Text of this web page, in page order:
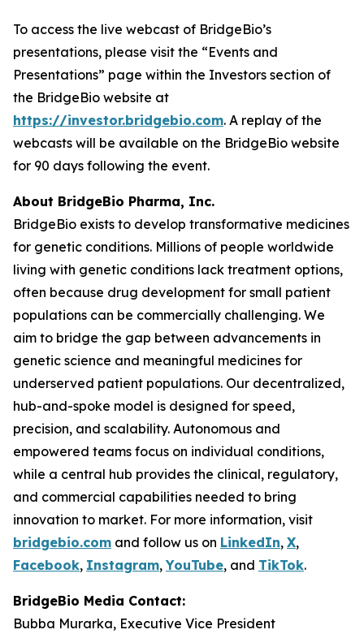
To access the live webcast of BridgeBio’s
presentations, please visit the “Events and
Presentations” page within the Investors section of
the BridgeBio website at
https://investor.bridgebio.com. A replay of the
webcasts will be available on the BridgeBio website
for 90 days following the event.
About BridgeBio Pharma, Inc.
BridgeBio exists to develop transformative medicines
for genetic conditions. Millions of people worldwide
living with genetic conditions lack treatment options,
often because drug development for small patient
populations can be commercially challenging. We
aim to bridge the gap between advancements in
genetic science and meaningful medicines for
underserved patient populations. Our decentralized,
hub-and-spoke model is designed for speed,
precision, and scalability. Autonomous and
empowered teams focus on individual conditions,
while a central hub provides the clinical, regulatory,
and commercial capabilities needed to bring
innovation to market. For more information, visit
bridgebio.com and follow us on LinkedIn, X,
Facebook, Instagram,YouTube, and TikTok.
BridgeBio Media Contact:
Bubba Murarka, Executive Vice President